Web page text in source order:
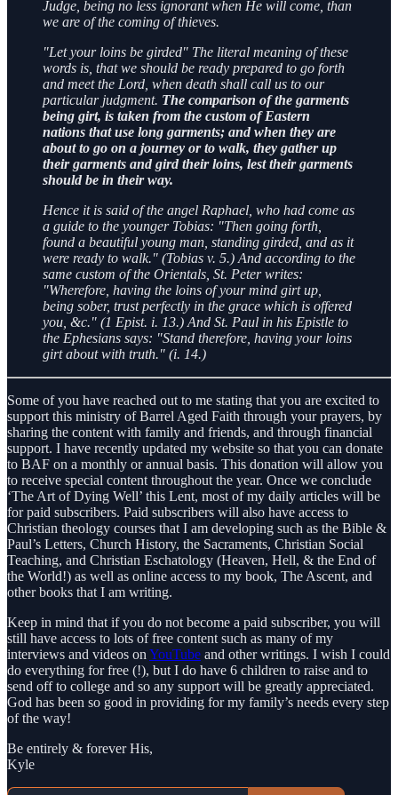
Judge, being no less ignorant when He will come, than
we are of the coming of thieves.
"Let your loins be girded" The literal meaning of these
words is, that we should be ready prepared to go forth
and meet the Lord, when death shall call us to our
particular judgment. The comparison of the garments
being girt, is taken from the custom of Eastern
nations that use long garments; and when they are
about to go on a journey or to walk, they gather up
their garments and gird their loins, lest their garments
should be in their way.
Hence it is said of the angel Raphael, who had come as
a guide to the younger Tobias: "Then going forth,
found a beautiful young man, standing girded, and as it
were ready to walk." (Tobias v. 5.) And according to the
same custom of the Orientals, St. Peter writes:
"Wherefore, having the loins of your mind girt up,
being sober, trust perfectly in the grace which is offered
you, &c." (1 Epist. i. 13.) And St. Paul in his Epistle to
the Ephesians says: "Stand therefore, having your loins
girt about with truth." (i. 14.)
Some of you have reached out to me stating that you are excited to
support this ministry of Barrel Aged Faith through your prayers, by
sharing the content with family and friends, and through financial
support. I have recently updated my website so that you can donate
to BAF on a monthly or annual basis. This donation will allow you
to receive special content throughout the year. Once we conclude
‘The Art of Dying Well’ this Lent, most of my daily articles will be
for paid subscribers. Paid subscribers will also have access to
Christian theology courses that I am developing such as the Bible &
Paul’s Letters, Church History, the Sacraments, Christian Social
Teaching, and Christian Eschatology (Heaven, Hell, & the End of
the World!) as well as online access to my book, The Ascent, and
other books that I am writing.
Keep in mind that if you do not become a paid subscriber, you will
still have access to lots of free content such as many of my
interviews and videos on YouTube and other writings. I wish I could
do everything for free (!), but I do have 6 children to raise and to
send off to college and so any support will be greatly appreciated.
God has been so good in providing for my family’s needs every step
of the way!
Be entirely & forever His,
Kyle